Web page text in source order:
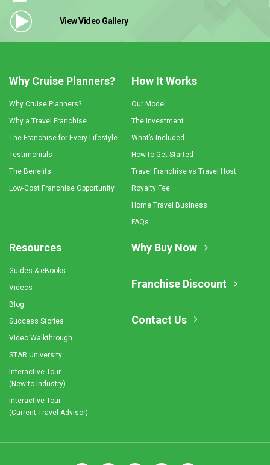
View Video Gallery
Why Cruise Planners?
Why Cruise Planners?
Why a Travel Franchise
The Franchise for Every Lifestyle
Testimonials
The Benefits
Low-Cost Franchise Opportunity
How It Works
Our Model
The Investment
What’s Included
How to Get Started
Travel Franchise vs Travel Host
Royalty Fee
Home Travel Business
FAQs
Resources
Guides & eBooks
Videos
Blog
Success Stories
Video Walkthrough
STAR University
Interactive Tour
(New to Industry)
Interactive Tour
(Current Travel Advisor)
Why Buy Now
Franchise Discount
Contact Us